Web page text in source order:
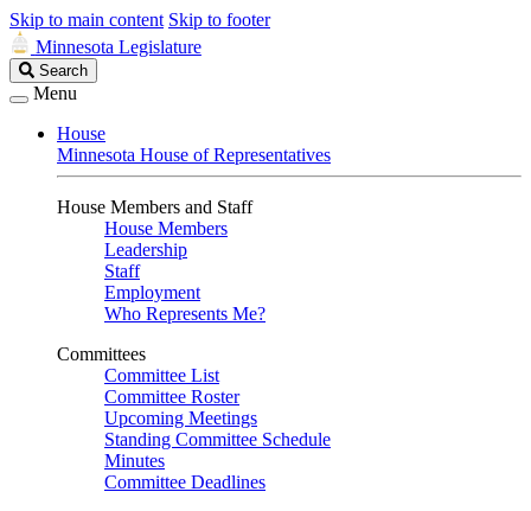
Skip to main content Skip to footer
Minnesota Legislature
Search
Legislature
Search
Menu
House
Minnesota House of Representatives
House Members and Staff
House Members
Leadership
Staff
Employment
Who Represents Me?
Committees
Committee List
Committee Roster
Upcoming Meetings
Standing Committee Schedule
Minutes
Committee Deadlines